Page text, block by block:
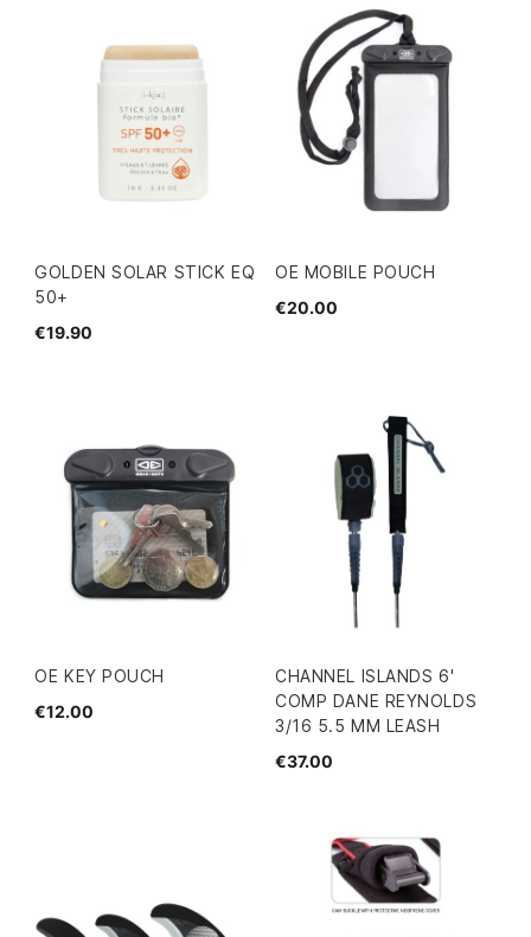
GOLDEN SOLAR STICK EQ
50+
€19.90
OE MOBILE POUCH
€20.00
OE KEY POUCH
€12.00
CHANNEL ISLANDS 6'
COMP DANE REYNOLDS
3/16 5.5 MM LEASH
€37.00